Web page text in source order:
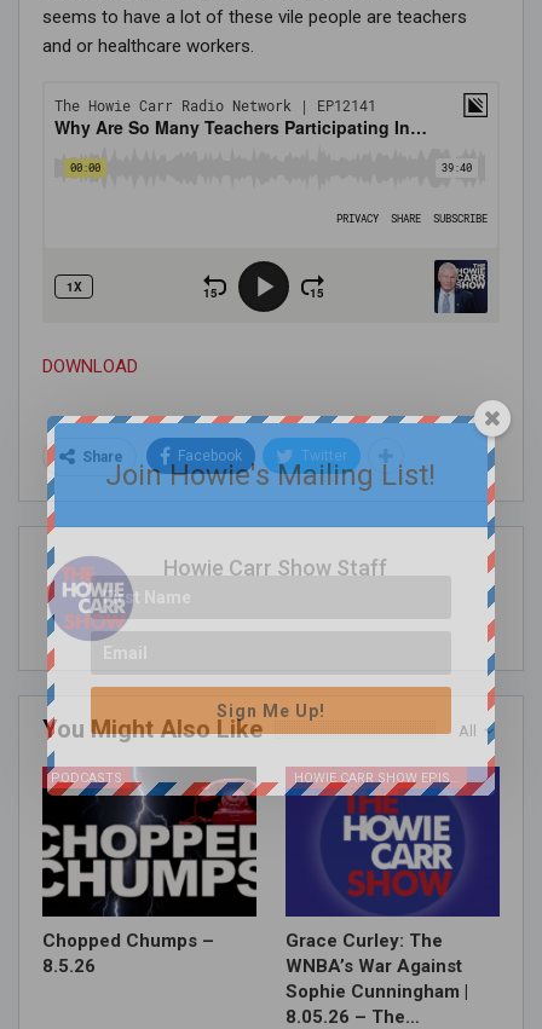
seems to have a lot of these vile people are teachers
and or healthcare workers.
DOWNLOAD
Share Facebook Twitter
Howie Carr Show Staff
All
You Might Also Like
PODCASTS
Chopped Chumps –
8.5.26
HOWIE CARR SHOW EPISODES
Grace Curley: The
WNBA’s War Against
Sophie Cunningham |
8.05.26 – The…
Join Howie's Mailing List!
Sign Me Up!